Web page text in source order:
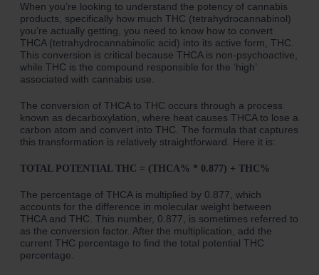
When you’re looking to understand the potency of cannabis
products, specifically how much THC (tetrahydrocannabinol)
you’re actually getting, you need to know how to convert
THCA (tetrahydrocannabinolic acid) into its active form, THC.
This conversion is critical because THCA is non-psychoactive,
while THC is the compound responsible for the ‘high’
associated with cannabis use.
The conversion of THCA to THC occurs through a process
known as decarboxylation, where heat causes THCA to lose a
carbon atom and convert into THC. The formula that captures
this transformation is relatively straightforward. Here it is:
TOTAL POTENTIAL THC = (THCA% * 0.877) + THC%
The percentage of THCA is multiplied by 0.877, which
accounts for the difference in molecular weight between
THCA and THC. This number, 0.877, is sometimes referred to
as the conversion factor. After the multiplication, add the
current THC percentage to find the total potential THC
percentage.